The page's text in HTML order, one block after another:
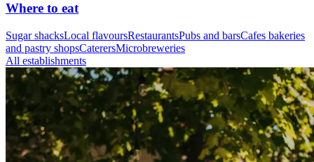
Where to eat
Sugar shacksLocal flavoursRestaurantsPubs and barsCafes bakeries
and pastry shopsCaterersMicrobreweries
All establishments